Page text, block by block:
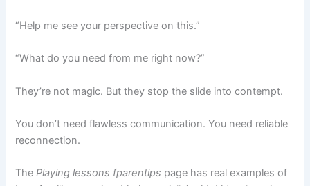
“Help me see your perspective on this.”
“What do you need from me right now?”
They’re not magic. But they stop the slide into contempt.
You don’t need flawless communication. You need reliable
reconnection.
ThePlaying lessons fparentips page has real examples of